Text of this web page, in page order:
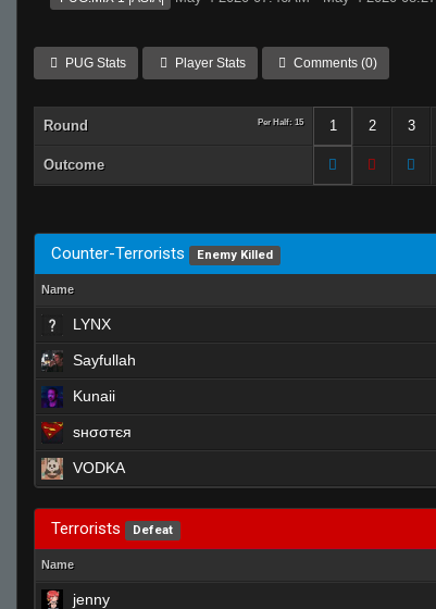
PUG Stats Player Stats Comments (0)
Round Per Half: 15 1 2 3
Outcome
Counter-Terrorists Enemy Killed
Name
LYNX
Sayfullah
Kunaii
ѕнσσтєя
VODKA
Terrorists Defeat
Name
jenny